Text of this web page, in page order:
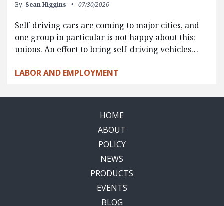
By: Sean Higgins 07/30/2026
Self-driving cars are coming to major cities, and
one group in particular is not happy about this:
unions. An effort to bring self-driving vehicles…
LABOR AND EMPLOYMENT
HOME
ABOUT
POLICY
NEWS
PRODUCTS
EVENTS
BLOG